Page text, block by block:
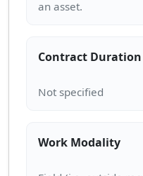
Contract Duration
Work Modality